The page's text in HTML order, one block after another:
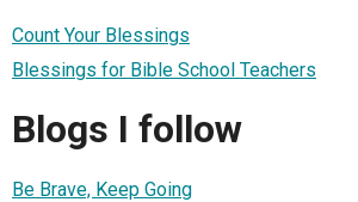
Count Your Blessings
Blessings for Bible School Teachers
Blogs I follow
Be Brave, Keep Going